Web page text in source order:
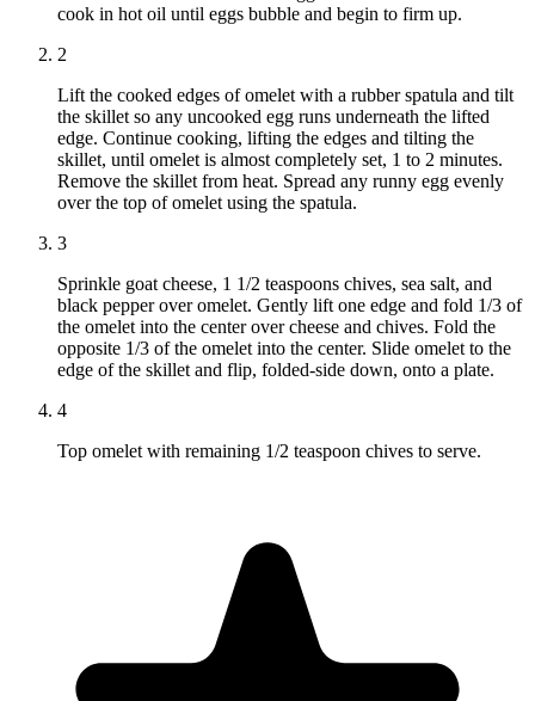
cook in hot oil until eggs bubble and begin to firm up.
2
Lift the cooked edges of omelet with a rubber spatula and tilt
the skillet so any uncooked egg runs underneath the lifted
edge. Continue cooking, lifting the edges and tilting the
skillet, until omelet is almost completely set, 1 to 2 minutes.
Remove the skillet from heat. Spread any runny egg evenly
over the top of omelet using the spatula.
3
Sprinkle goat cheese, 1 1/2 teaspoons chives, sea salt, and
black pepper over omelet. Gently lift one edge and fold 1/3 of
the omelet into the center over cheese and chives. Fold the
opposite 1/3 of the omelet into the center. Slide omelet to the
edge of the skillet and flip, folded-side down, onto a plate.
4
Top omelet with remaining 1/2 teaspoon chives to serve.